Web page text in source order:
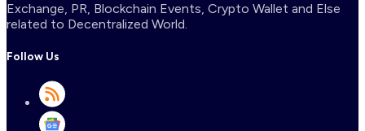
Exchange, PR, Blockchain Events, Crypto Wallet and Else
related to Decentralized World.
Follow Us